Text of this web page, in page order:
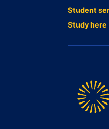
Student
Study here